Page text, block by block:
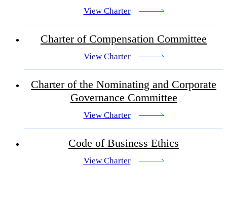
View Charter
Charter of Compensation Committee
View Charter
Charter of the Nominating and Corporate
Governance Committee
View Charter
Code of Business Ethics
View Charter